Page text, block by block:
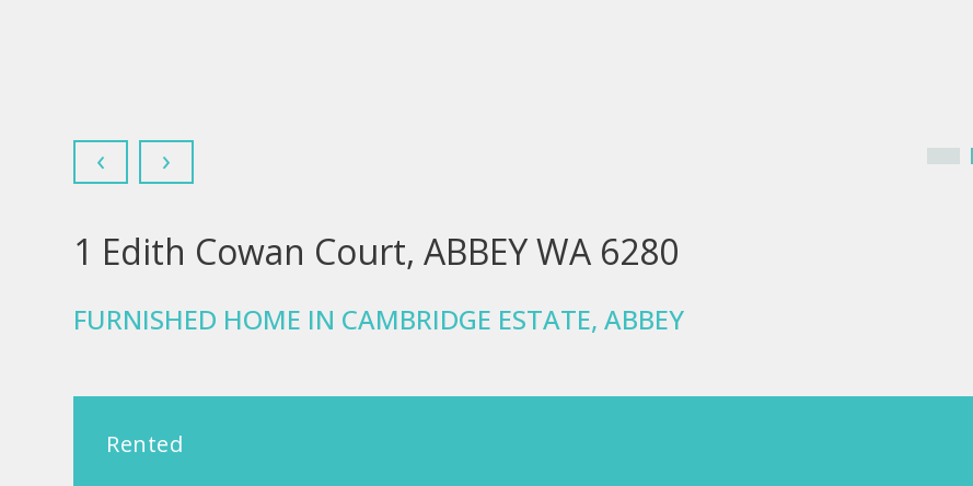
‹ ›
1 Edith Cowan Court, ABBEY WA 6280
FURNISHED HOME IN CAMBRIDGE ESTATE, ABBEY
Rented